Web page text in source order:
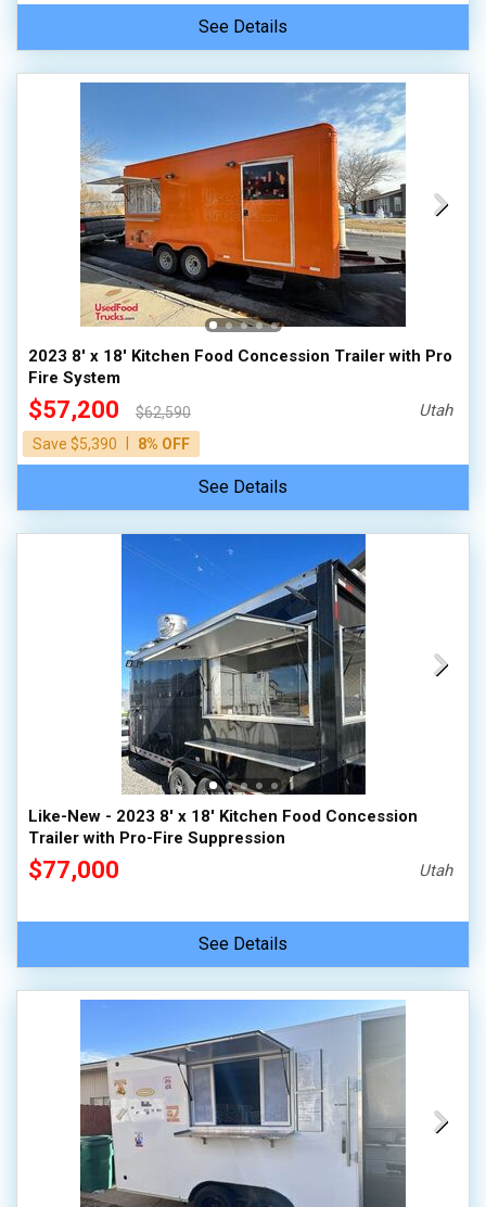
See Details
2023 8' x 18' Kitchen Food Concession Trailer with Pro
Fire System
$57,200
$62,590
Save $5,390
8% OFF
Utah
See Details
Like-New - 2023 8' x 18' Kitchen Food Concession
Trailer with Pro-Fire Suppression
$77,000 Utah
See Details